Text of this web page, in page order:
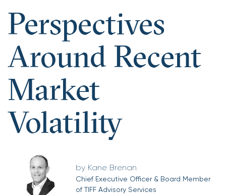
Perspectives
Around Recent
Market
Volatility
Kane Brenan
Chief Executive Officer & Board Member
of TIFF Advisory Services